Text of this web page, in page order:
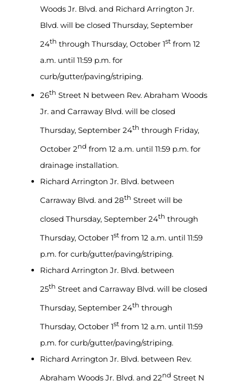
Woods Jr. Blvd. and Richard Arrington Jr.
Blvd. will be closed Thursday, September
24th through Thursday, October 1stfrom 12
a.m. until 11:59 p.m. for
curb/gutter/paving/striping.
26th Street N between Rev. Abraham Woods
Jr. and Carraway Blvd. will be closed
Thursday, September 24th through Friday,
October 2nd from 12 a.m. until 11:59 p.m. for
drainage installation.
Richard Arrington Jr. Blvd. between
Carraway Blvd. and 28th Street will be
closed Thursday, September 24th through
Thursday, October 1stfrom 12 a.m. until 11:59
p.m. for curb/gutter/paving/striping.
Richard Arrington Jr. Blvd. between
25th Street and Carraway Blvd. will be closed
Thursday, September 24th through
Thursday, October 1stfrom 12 a.m. until 11:59
p.m. for curb/gutter/paving/striping.
Richard Arrington Jr. Blvd. between Rev.
Abraham Woods Jr. Blvd. and 22nd Street N